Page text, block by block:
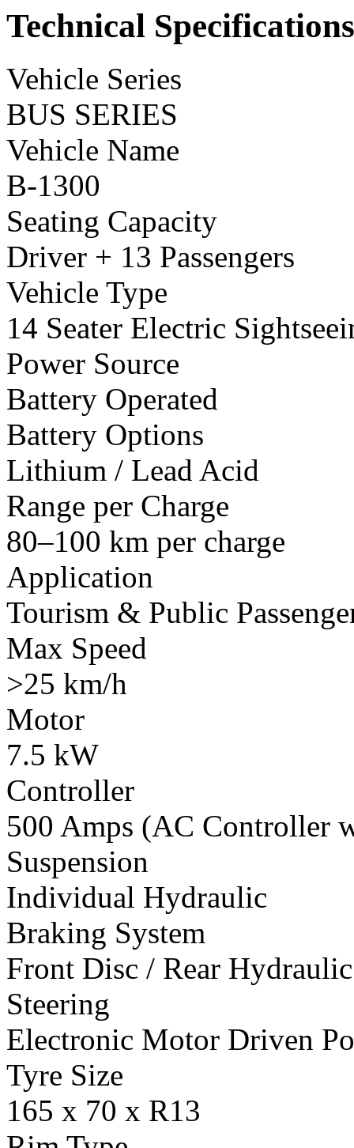
Technical Specifications
Vehicle Series
BUS SERIES
Vehicle Name
B-1300
Seating Capacity
Driver + 13 Passengers
Vehicle Type
14 Seater Electric
Power Source
Battery Operated
Battery Options
Lithium / Lead Acid
Range per Charge
80–100 km per charge
Application
Tourism & Public
Max Speed
>25 km/h
Motor
7.5 kW
Controller
500 Amps (AC Controller
Suspension
Individual Hydraulic
Braking System
Front Disc / Rear
Steering
Electronic Motor Driven
Tyre Size
165 x 70 x R13